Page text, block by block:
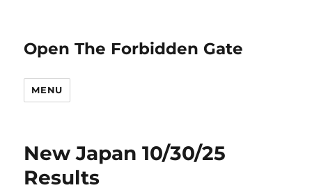
Open The Forbidden Gate
MENU
New Japan 10/30/25
Results